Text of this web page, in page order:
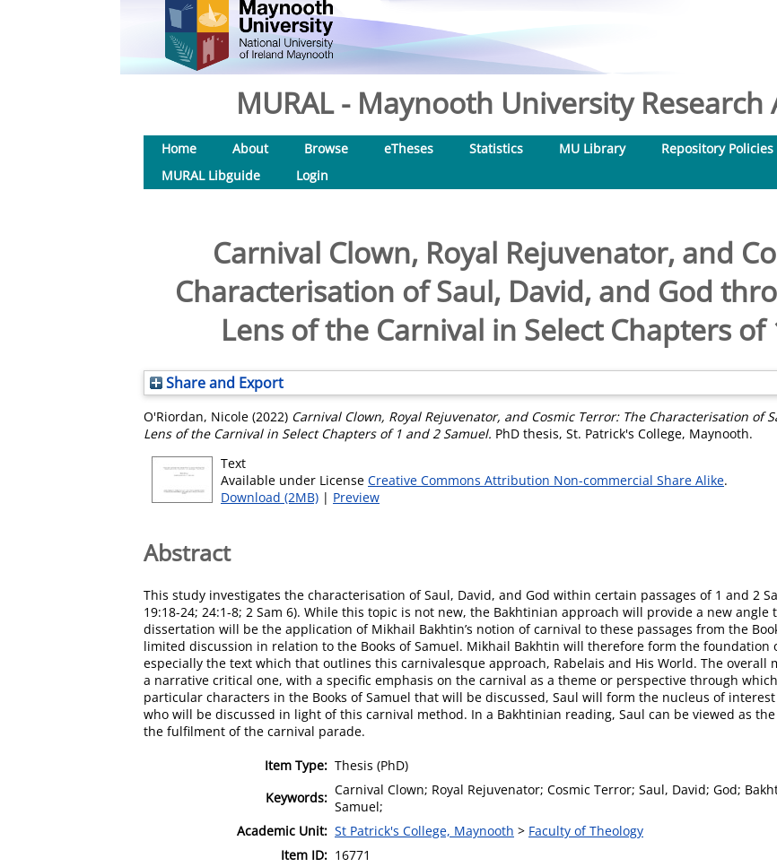
MURAL - Maynooth University
Home About Browse eTheses Statistics MU Library Repository Policies
MURAL Libguide
Login
Carnival Clown, Royal Rejuvenator, and
Characterisation of Saul, David, and God
Lens of the Carnival in Select Chapters of
Share and Export
O'Riordan, Nicole (2022) Carnival Clown, Royal Rejuvenator, and Cosmic Terror: The Characterisation of
Lens of the Carnival in Select Chapters of 1 and 2 Samuel. PhD thesis, St. Patrick's College, Maynooth.
Text
Available under License Creative Commons Attribution Non-commercial Share Alike.
Download (2MB) | Preview
Abstract
This study investigates the characterisation of Saul, David, and God within certain passages of 1 and 2
19:18-24; 24:1-8; 2 Sam 6). While this topic is not new, the Bakhtinian approach will provide a new
dissertation will be the application of Mikhail Bakhtin’s notion of carnival to these passages from the
limited discussion in relation to the Books of Samuel. Mikhail Bakhtin will therefore form the foundation
especially the text which that outlines this carnivalesque approach, Rabelais and His World. The
a narrative critical one, with a specific emphasis on the carnival as a theme or perspective through
particular characters in the Books of Samuel that will be discussed, Saul will form the nucleus of
who will be discussed in light of this carnival method. In a Bakhtinian reading, Saul can be viewed as
the fulfilment of the carnival parade.
Item Type: Thesis (PhD)
Keywords: Carnival Clown; Royal Rejuvenator; Cosmic Terror; Saul, David; God;
Samuel;
Academic Unit: St Patrick's College, Maynooth > Faculty of Theology
Item ID: 16771